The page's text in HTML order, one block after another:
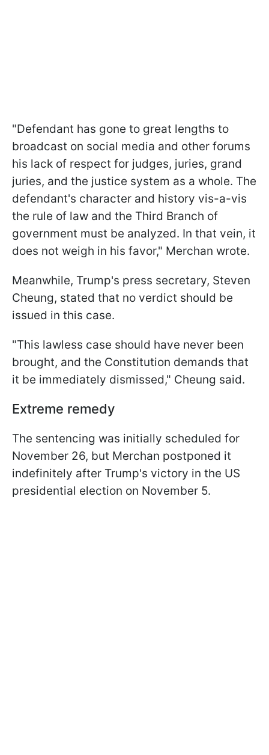
"Defendant has gone to great lengths to
broadcast on social media and other forums
his lack of respect for judges, juries, grand
juries, and the justice system as a whole. The
defendant's character and history vis-a-vis
the rule of law and the Third Branch of
government must be analyzed. In that vein, it
does not weigh in his favor," Merchan wrote.
Meanwhile, Trump's press secretary, Steven
Cheung, stated that no verdict should be
issued in this case.
"This lawless case should have never been
brought, and the Constitution demands that
it be immediately dismissed," Cheung said.
Extreme remedy
The sentencing was initially scheduled for
November 26, but Merchan postponed it
indefinitely after Trump's victory in the US
presidential election on November 5.